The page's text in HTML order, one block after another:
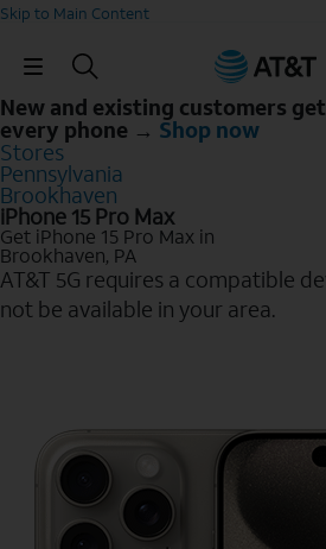
Skip to Main Content
Skip Navigation
New and existing customers
every phone → Shop now
Stores
Pennsylvania
Brookhaven
iPhone 15 Pro Max
Get iPhone 15 Pro Max in
Brookhaven, PA
AT&T 5G requires a compatible
not be available in your area.